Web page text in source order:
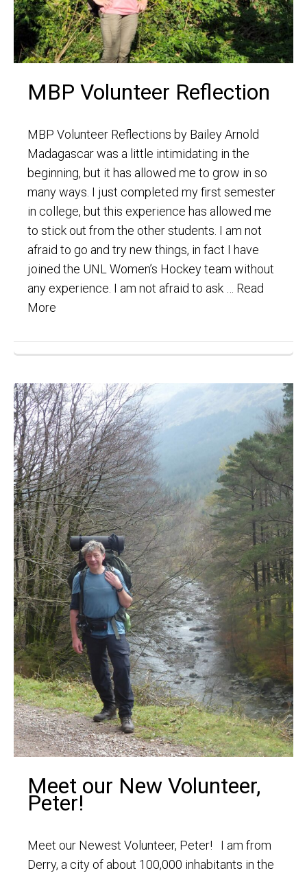
MBP Volunteer Reflection
MBP Volunteer Reflections by Bailey Arnold
Madagascar was a little intimidating in the
beginning, but it has allowed me to grow in so
many ways. I just completed my first semester
in college, but this experience has allowed me
to stick out from the other students. I am not
afraid to go and try new things, in fact I have
joined the UNL Women’s Hockey team without
any experience. I am not afraid to ask … Read
More
Meet our New Volunteer,
Peter!
Meet our Newest Volunteer, Peter! I am from
Derry, a city of about 100,000 inhabitants in the